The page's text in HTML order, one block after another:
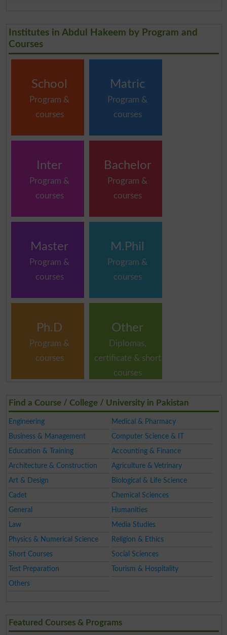
Institutes in Abdul Hakeem by Program and
Courses
School
Program &
courses
Matric
Program &
courses
Inter
Program &
courses
Bachelor
Program &
courses
Master
Program &
courses
M.Phil
Program &
courses
Ph.D
Program &
courses
Other
Diplomas,
certificate & short
courses
Find a Course / College / University in Pakistan
Engineering
Medical & Pharmacy
Business & Management
Computer Science & IT
Education & Training
Accounting & Finance
Architecture & Construction
Agriculture & Vetrinary
Art & Design
Biological & Life Science
Cadet
Chemical Sciences
General
Humanities
Law
Media Studies
Physics & Numerical Science
Religion & Ethics
Short Courses
Social Sciences
Test Preparation
Tourism & Hospitality
Others
Featured Courses & Programs